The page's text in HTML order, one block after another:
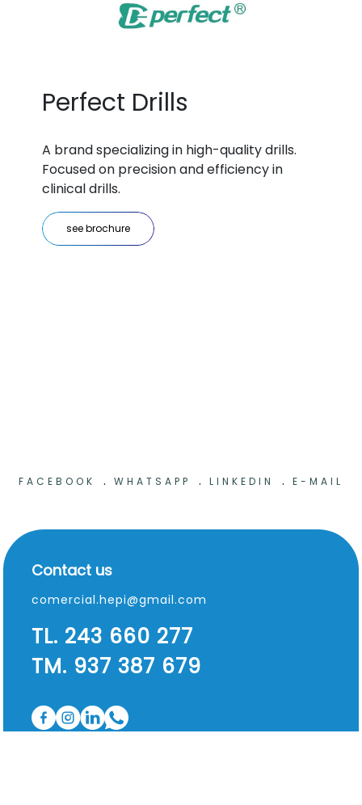
Perfect Drills
A brand specializing in high-quality drills.
Focused on precision and efficiency in
clinical drills.
see brochure
FACEBOOK . WHATSAPP . LINKEDIN . E-MAIL
Contact us
comercial.hepi@gmail.com
TL. 243 660 277
TM. 937 387 679